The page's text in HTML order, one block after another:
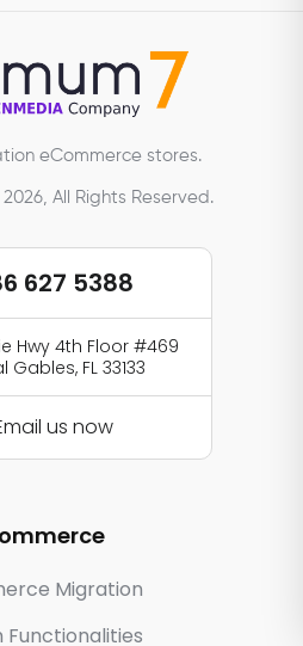
eCommerce stores.
All Rights Reserved.
627 5388
Hwy 4th Floor #469
Gables, FL 33133
us now
Migration
Functionalities